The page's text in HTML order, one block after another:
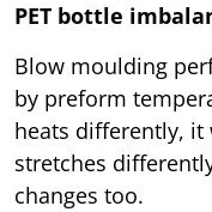
PET bottle
Blow moulding
by preform
heats differently,
stretches
changes too.